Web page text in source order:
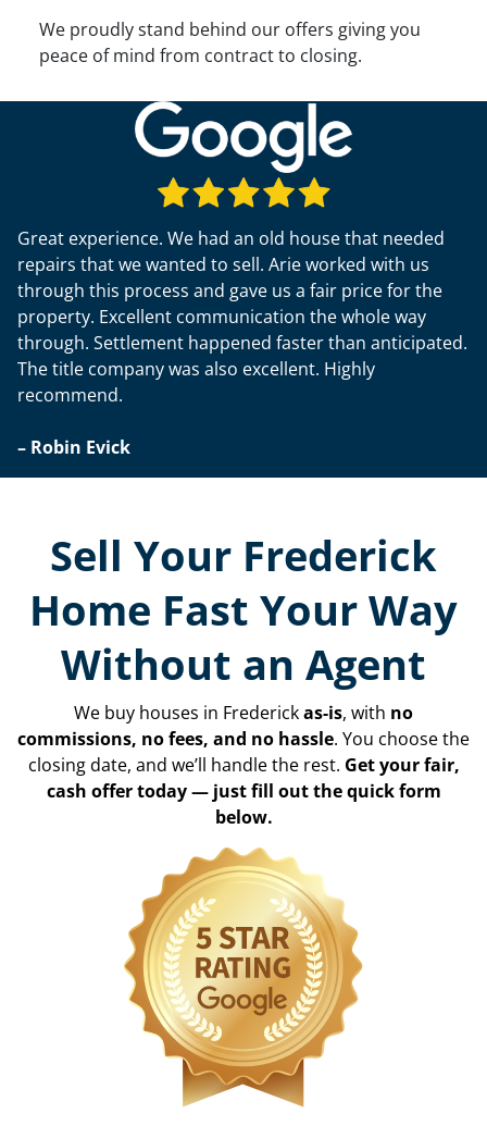
We proudly stand behind our offers giving you
peace of mind from contract to closing.
Great experience. We had an old house that needed
repairs that we wanted to sell. Arie worked with us
through this process and gave us a fair price for the
property. Excellent communication the whole way
through. Settlement happened faster than anticipated.
The title company was also excellent. Highly
recommend.
– Robin Evick
Sell Your Frederick
Home Fast Your Way
Without an Agent
We buy houses in Frederickas-is, with no
commissions, no fees, and no hassle. You choose the
closing date, and we’ll handle the rest. Get your fair,
cash offer today — just fill out the quick form
below.